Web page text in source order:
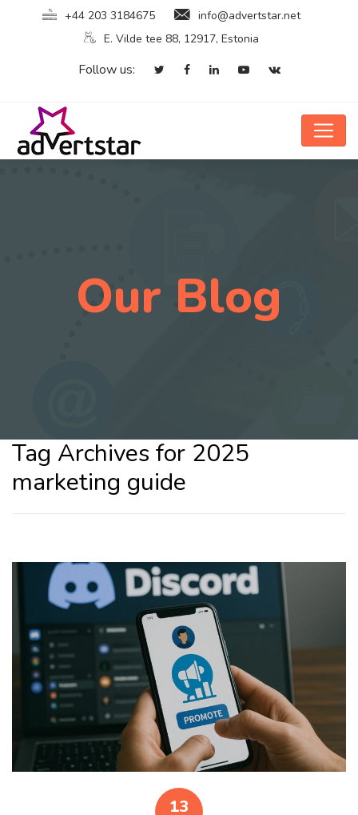
+44 203 3184675
info@advertstar.net
E. Vilde tee 88, 12917, Estonia
Follow us:
Our Blog
Tag Archives for 2025
marketing guide
13